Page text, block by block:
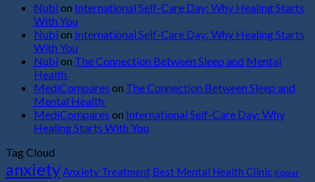
Nubi on International Self-Care Day: Why Healing Starts
With You
Nubi on International Self-Care Day: Why Healing Starts
With You
Nubi on The Connection Between Sleep and Mental
Health
MediCompares on The Connection Between Sleep and
Mental Health
MediCompares on International Self-Care Day: Why
Healing Starts With You
Tag Cloud
anxietyAnxiety Treatment Best Mental Health Clinic Bipolar